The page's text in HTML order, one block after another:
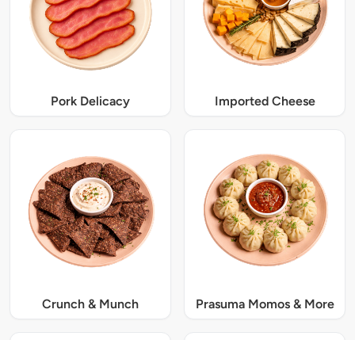
Pork Delicacy Imported Cheese
Crunch & Munch Prasuma Momos & More